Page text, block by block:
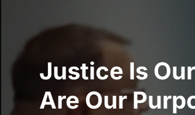
Justice Is
Are Our